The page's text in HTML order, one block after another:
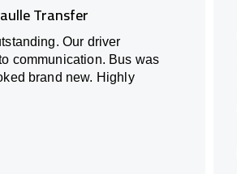
Transfer
Our driver
communication. Bus was
brand new. Highly